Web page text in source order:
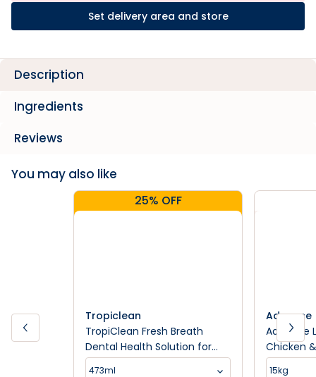
Set delivery area and store
Description
Ingredients
Reviews
You may also like
25% OFF
Tropiclean
TropiClean Fresh Breath
Dental Health Solution for
Dogs
473ml
Advance
Advance
Chicken
15kg